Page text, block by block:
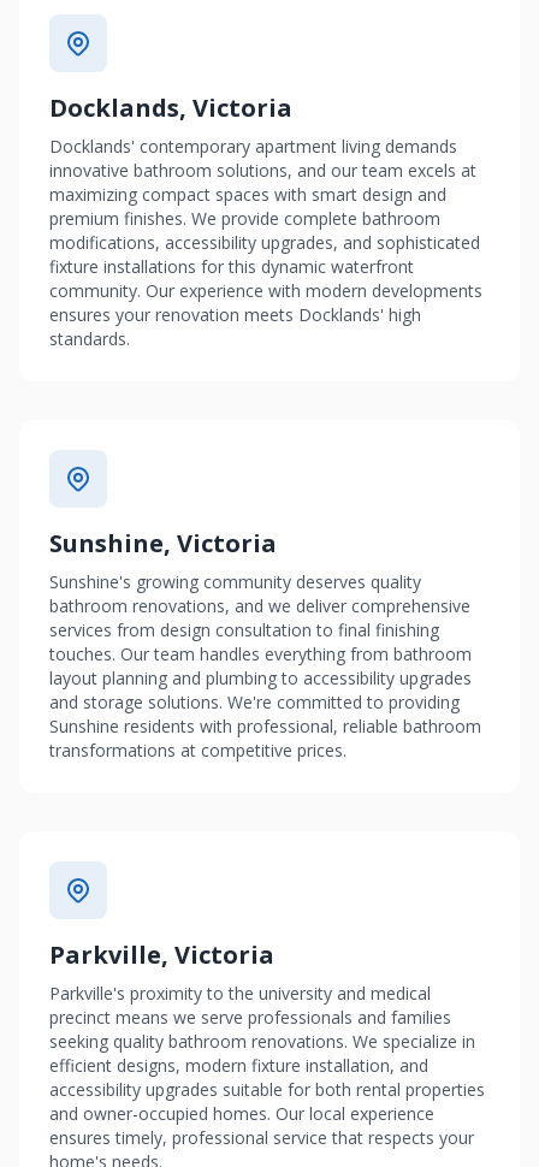
Docklands, Victoria
Docklands' contemporary apartment living demands
innovative bathroom solutions, and our team excels at
maximizing compact spaces with smart design and
premium finishes. We provide complete bathroom
modifications, accessibility upgrades, and sophisticated
fixture installations for this dynamic waterfront
community. Our experience with modern developments
ensures your renovation meets Docklands' high
standards.
Sunshine, Victoria
Sunshine's growing community deserves quality
bathroom renovations, and we deliver comprehensive
services from design consultation to final finishing
touches. Our team handles everything from bathroom
layout planning and plumbing to accessibility upgrades
and storage solutions. We're committed to providing
Sunshine residents with professional, reliable bathroom
transformations at competitive prices.
Parkville, Victoria
Parkville's proximity to the university and medical
precinct means we serve professionals and families
seeking quality bathroom renovations. We specialize in
efficient designs, modern fixture installation, and
accessibility upgrades suitable for both rental properties
and owner-occupied homes. Our local experience
ensures timely, professional service that respects your
home's needs.